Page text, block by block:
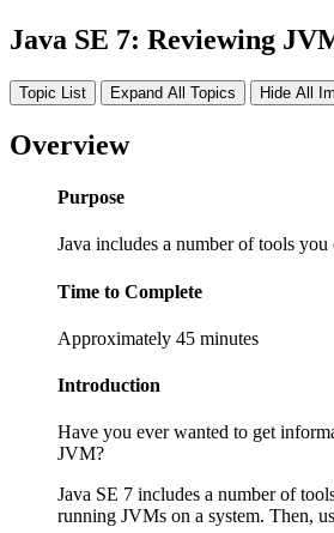
Java SE 7: Reviewing
Topic List Expand All Topics Hide All
Overview
Purpose
Java includes a number of tools
Time to Complete
Approximately 45 minutes
Introduction
Have you ever wanted to get
JVM?
Java SE 7 includes a number of
running JVMs on a system. Then,